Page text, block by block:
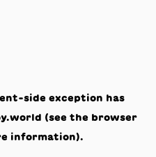
-side exception has
(see the browser
information).